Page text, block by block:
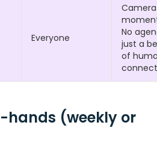
Everyone
No
just a
of
(weekly or